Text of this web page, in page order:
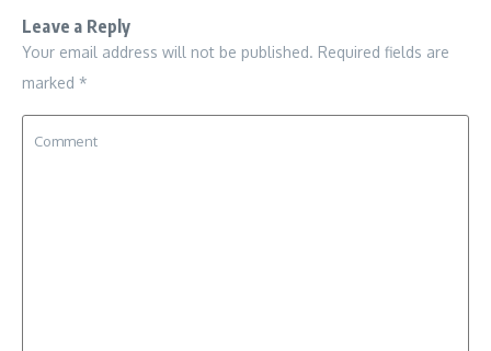
Leave a Reply
Your email address will not be published. Required fields are
marked *